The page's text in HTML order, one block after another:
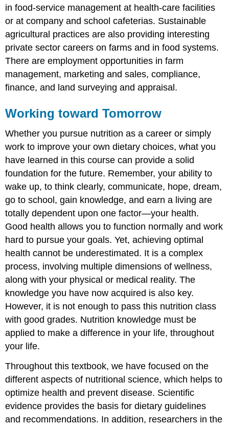
in food-service management at health-care facilities
or at company and school cafeterias. Sustainable
agricultural practices are also providing interesting
private sector careers on farms and in food systems.
There are employment opportunities in farm
management, marketing and sales, compliance,
finance, and land surveying and appraisal.
Working toward Tomorrow
Whether you pursue nutrition as a career or simply
work to improve your own dietary choices, what you
have learned in this course can provide a solid
foundation for the future. Remember, your ability to
wake up, to think clearly, communicate, hope, dream,
go to school, gain knowledge, and earn a living are
totally dependent upon one factor—your health.
Good health allows you to function normally and work
hard to pursue your goals. Yet, achieving optimal
health cannot be underestimated. It is a complex
process, involving multiple dimensions of wellness,
along with your physical or medical reality. The
knowledge you have now acquired is also key.
However, it is not enough to pass this nutrition class
with good grades. Nutrition knowledge must be
applied to make a difference in your life, throughout
your life.
Throughout this textbook, we have focused on the
different aspects of nutritional science, which helps to
optimize health and prevent disease. Scientific
evidence provides the basis for dietary guidelines
and recommendations. In addition, researchers in the